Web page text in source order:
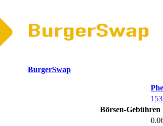
BurgerSwap
153
Börsen-Gebühren